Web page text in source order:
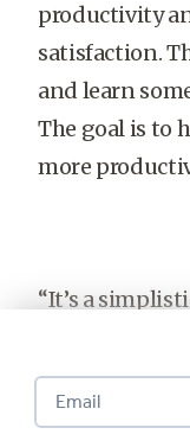
productivity
satisfaction.
and learn
The goal is to
more
“It’s a
just: How do
How can we